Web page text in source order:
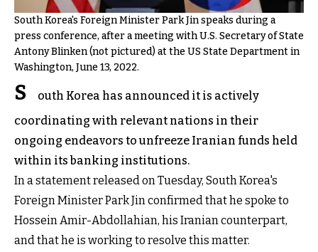
South Korea's Foreign Minister Park Jin speaks during a
press conference, after a meeting with U.S. Secretary of State
Antony Blinken (not pictured) at the US State Department in
Washington, June 13, 2022.
S
outh Korea has announced it is actively
coordinating with relevant nations in their
ongoing endeavors to unfreeze Iranian funds held
within its banking institutions.
In a statement released on Tuesday, South Korea's
Foreign Minister Park Jin confirmed that he spoke to
Hossein Amir-Abdollahian, his Iranian counterpart,
and that he is working to resolve this matter.